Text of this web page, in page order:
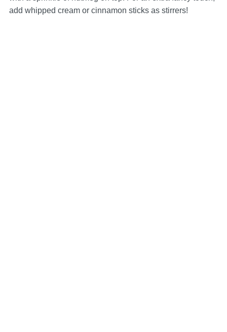
add whipped cream or cinnamon sticks as stirrers!